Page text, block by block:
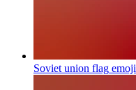
Soviet union flag emoji